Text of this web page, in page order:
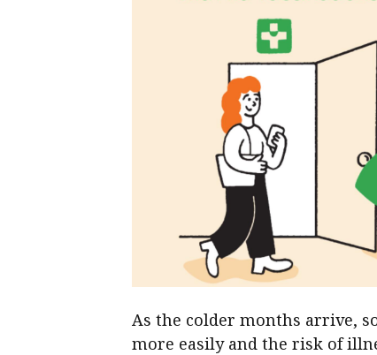
As the colder months arrive,
more easily and the risk of